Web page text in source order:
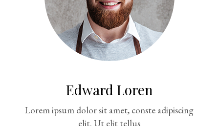
Edward Loren
Lorem ipsum dolor sit amet, conste adipiscing
elit. Ut elit tellus